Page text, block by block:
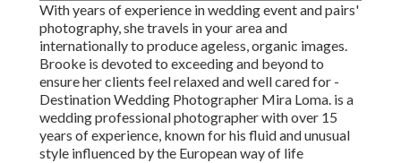
With years of experience in wedding event and pairs'
photography, she travels in your area and
internationally to produce ageless, organic images.
Brooke is devoted to exceeding and beyond to
ensure her clients feel relaxed and well cared for -
Destination Wedding Photographer Mira Loma. is a
wedding professional photographer with over 15
years of experience, known for his fluid and unusual
style influenced by the European way of life